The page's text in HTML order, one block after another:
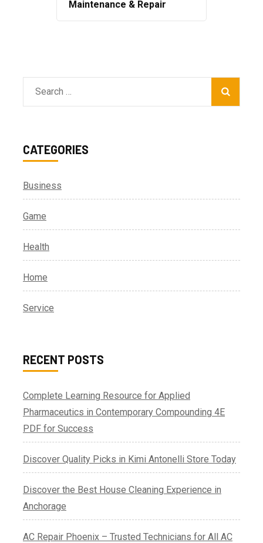
Maintenance & Repair
Search
for:
CATEGORIES
Business
Game
Health
Home
Service
RECENT POSTS
Complete Learning Resource for Applied
Pharmaceutics in Contemporary Compounding 4E
PDF for Success
Discover Quality Picks in Kimi Antonelli Store Today
Discover the Best House Cleaning Experience in
Anchorage
AC Repair Phoenix – Trusted Technicians for All AC